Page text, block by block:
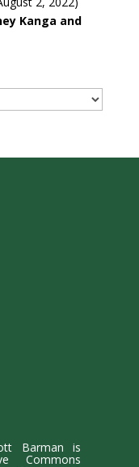
Kanga and
Barman is
Commons